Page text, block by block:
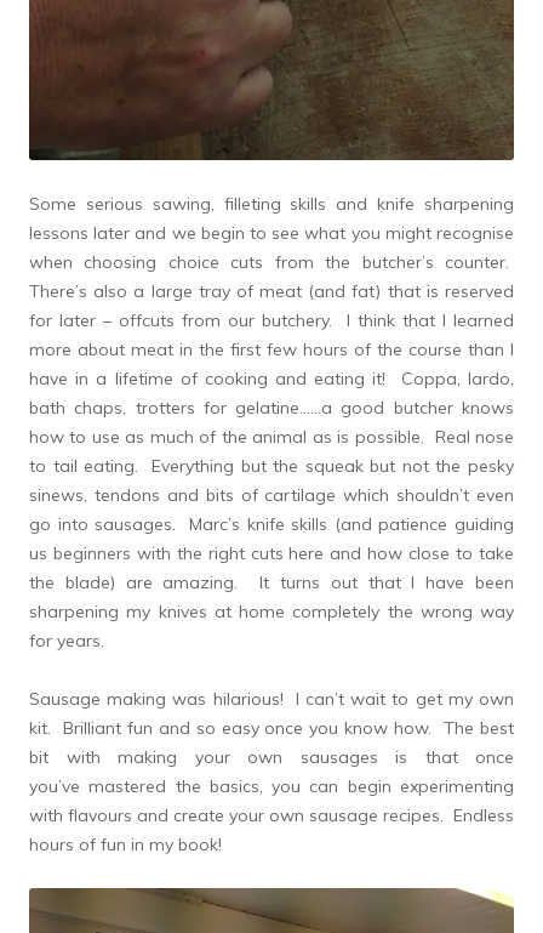
Some serious sawing, filleting skills and knife sharpening
lessons later and we begin to see what you might recognise
when choosing choice cuts from the butcher’s counter.
There’s also a large tray of meat (and fat) that is reserved
for later – offcuts from our butchery. I think that I learned
more about meat in the first few hours of the course than I
have in a lifetime of cooking and eating it! Coppa, lardo,
bath chaps, trotters for gelatine……a good butcher knows
how to use as much of the animal as is possible. Real nose
to tail eating. Everything but the squeak but not the pesky
sinews, tendons and bits of cartilage which shouldn’t even
go into sausages. Marc’s knife skills (and patience guiding
us beginners with the right cuts here and how close to take
the blade) are amazing. It turns out that I have been
sharpening my knives at home completely the wrong way
for years.
Sausage making was hilarious! I can’t wait to get my own
kit. Brilliant fun and so easy once you know how. The best
bit with making your own sausages is that once
you’ve mastered the basics, you can begin experimenting
with flavours and create your own sausage recipes. Endless
hours of fun in my book!